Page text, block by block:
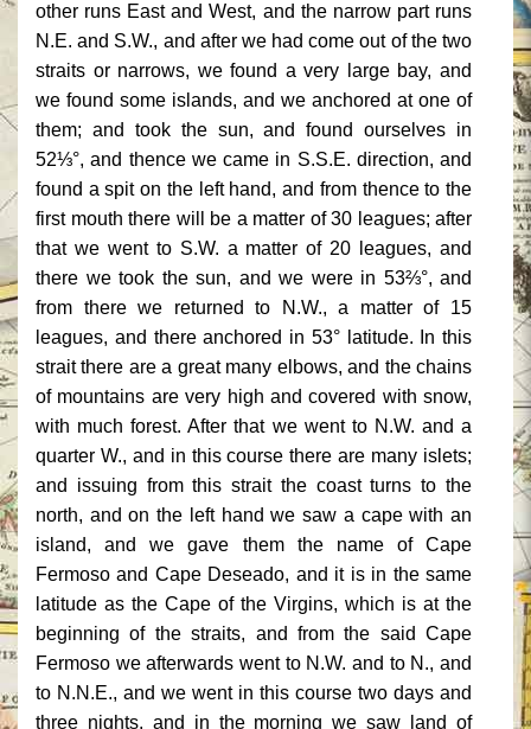
other runs East and West, and the narrow part runs
N.E. and S.W., and after we had come out of the two
straits or narrows, we found a very large bay, and
we found some islands, and we anchored at one of
them; and took the sun, and found ourselves in
52⅓°, and thence we came in S.S.E. direction, and
found a spit on the left hand, and from thence to the
first mouth there will be a matter of 30 leagues; after
that we went to S.W. a matter of 20 leagues, and
there we took the sun, and we were in 53⅔°, and
from there we returned to N.W., a matter of 15
leagues, and there anchored in 53° latitude. In this
strait there are a great many elbows, and the chains
of mountains are very high and covered with snow,
with much forest. After that we went to N.W. and a
quarter W., and in this course there are many islets;
and issuing from this strait the coast turns to the
north, and on the left hand we saw a cape with an
island, and we gave them the name of Cape
Fermoso and Cape Deseado, and it is in the same
latitude as the Cape of the Virgins, which is at the
beginning of the straits, and from the said Cape
Fermoso we afterwards went to N.W. and to N., and
to N.N.E., and we went in this course two days and
three nights, and in the morning we saw land of